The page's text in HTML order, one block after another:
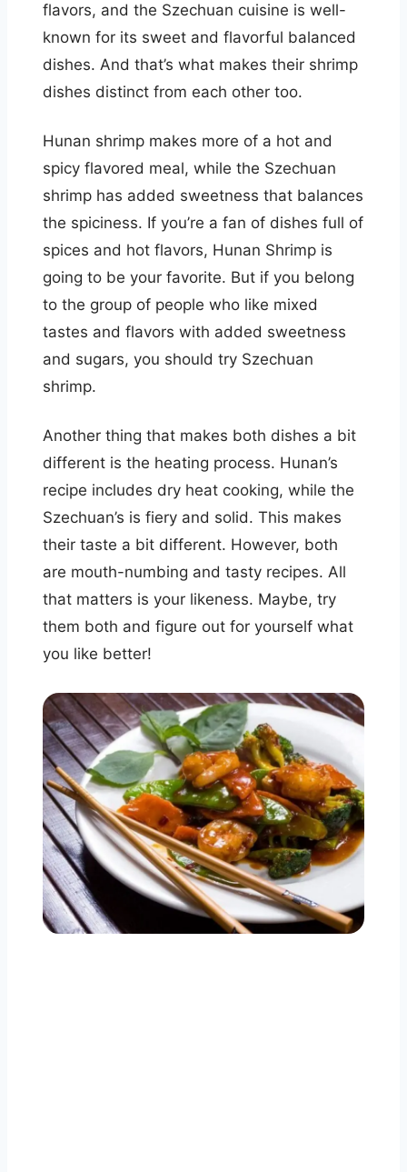
flavors, and the Szechuan cuisine is well-
known for its sweet and flavorful balanced
dishes. And that’s what makes their shrimp
dishes distinct from each other too.
Hunan shrimp makes more of a hot and
spicy flavored meal, while the Szechuan
shrimp has added sweetness that balances
the spiciness. If you’re a fan of dishes full of
spices and hot flavors, Hunan Shrimp is
going to be your favorite. But if you belong
to the group of people who like mixed
tastes and flavors with added sweetness
and sugars, you should try Szechuan
shrimp.
Another thing that makes both dishes a bit
different is the heating process. Hunan’s
recipe includes dry heat cooking, while the
Szechuan’s is fiery and solid. This makes
their taste a bit different. However, both
are mouth-numbing and tasty recipes. All
that matters is your likeness. Maybe, try
them both and figure out for yourself what
you like better!